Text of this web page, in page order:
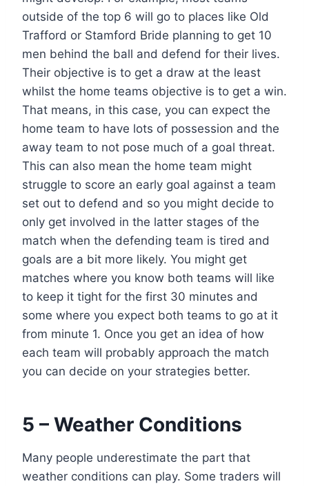
outside of the top 6 will go to places like Old
Trafford or Stamford Bride planning to get 10
men behind the ball and defend for their lives.
Their objective is to get a draw at the least
whilst the home teams objective is to get a win.
That means, in this case, you can expect the
home team to have lots of possession and the
away team to not pose much of a goal threat.
This can also mean the home team might
struggle to score an early goal against a team
set out to defend and so you might decide to
only get involved in the latter stages of the
match when the defending team is tired and
goals are a bit more likely. You might get
matches where you know both teams will like
to keep it tight for the first 30 minutes and
some where you expect both teams to go at it
from minute 1. Once you get an idea of how
each team will probably approach the match
you can decide on your strategies better.
5 – Weather Conditions
Many people underestimate the part that
weather conditions can play. Some traders will